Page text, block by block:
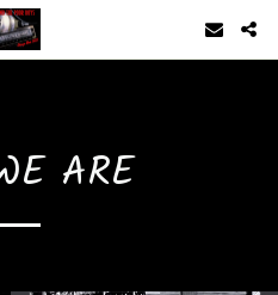
ARE